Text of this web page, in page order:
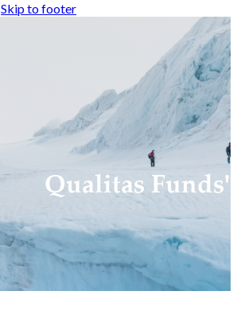
Skip to footer
Qualitas Funds'